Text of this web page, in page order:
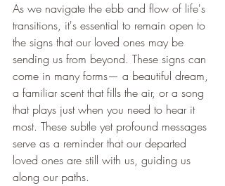
As we navigate the ebb and flow of life's
transitions, it's essential to remain open to
the signs that our loved ones may be
sending us from beyond. These signs can
come in many forms— a beautiful dream,
a familiar scent that fills the air, or a song
that plays just when you need to hear it
most. These subtle yet profound messages
serve as a reminder that our departed
loved ones are still with us, guiding us
along our paths.